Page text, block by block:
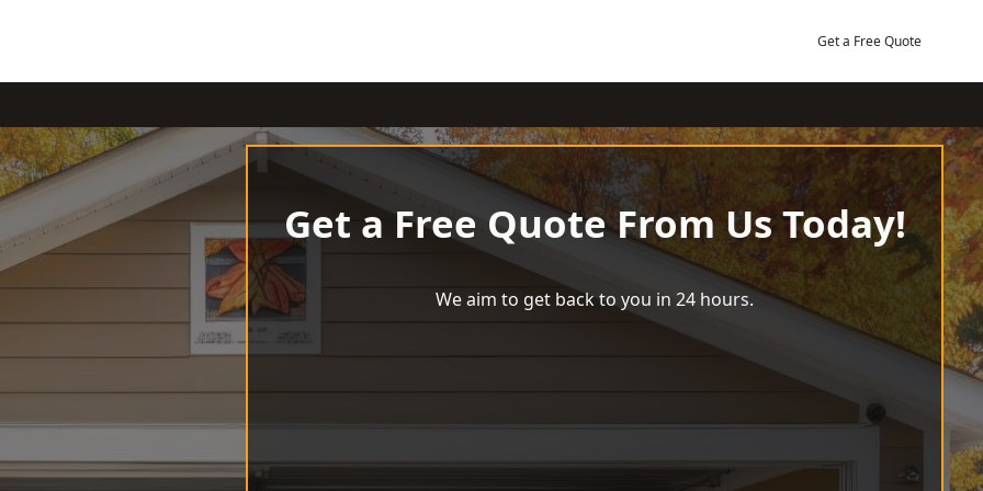
Get a Free Quote
Get a Free Quote From Us Today!
We aim to get back to you in 24 hours.